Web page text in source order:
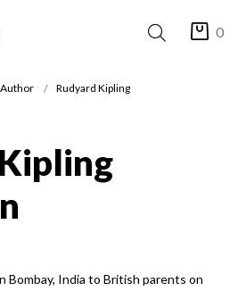
0
Author Rudyard Kipling
Bombay, India to British parents on